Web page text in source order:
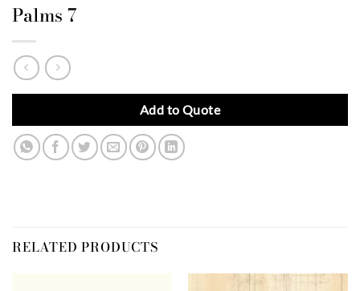
Palms 7
Add to Quote
RELATED PRODUCTS